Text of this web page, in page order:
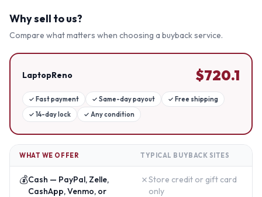
Why sell to us?
Compare what matters when choosing a buyback service.
LaptopReno $720.1
✓ Fast payment ✓ Same-day payout ✓ Free shipping
✓ 14-day lock ✓ Any condition
WHAT WE OFFER TYPICAL BUYBACK SITES
💰Cash — PayPal, Zelle,
CashApp, Venmo, or
✗Store credit or gift card
only